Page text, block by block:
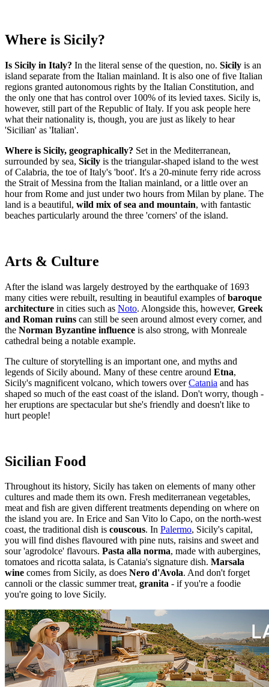
Where is Sicily?
Is Sicily in Italy? In the literal sense of the question, no. Sicily is an
island separate from the Italian mainland. It is also one of five Italian
regions granted autonomous rights by the Italian Constitution, and
the only one that has control over 100% of its levied taxes. Sicily is,
however, still part of the Republic of Italy. If you ask people here
what their nationality is, though, you are just as likely to hear
'Sicilian' as 'Italian'.
Where is Sicily, geographically? Set in the Mediterranean,
surrounded by sea, Sicily is the triangular-shaped island to the west
of Calabria, the toe of Italy's 'boot'. It's a 20-minute ferry ride across
the Strait of Messina from the Italian mainland, or a little over an
hour from Rome and just under two hours from Milan by plane. The
land is a beautiful, wild mix of sea and mountain, with fantastic
beaches particularly around the three 'corners' of the island.
Arts & Culture
After the island was largely destroyed by the earthquake of 1693
many cities were rebuilt, resulting in beautiful examples ofbaroque
architecture in cities such as Noto. Alongside this, however, Greek
and Roman ruins can still be seen around almost every corner, and
the Norman Byzantine influence is also strong, with Monreale
cathedral being a notable example.
The culture of storytelling is an important one, and myths and
legends of Sicily abound. Many of these centre around Etna,
Sicily's magnificent volcano, which towers overCatania and has
shaped so much of the east coast of the island. Don't worry, though -
her eruptions are spectacular but she's friendly and doesn't like to
hurt people!
Sicilian Food
Throughout its history, Sicily has taken on elements of many other
cultures and made them its own. Fresh mediterranean vegetables,
meat and fish are given different treatments depending on where on
the island you are. In Erice and San Vito lo Capo, on the north-west
coast, the traditional dish is couscous. In Palermo, Sicily's capital,
you will find dishes flavoured with pine nuts, raisins and sweet and
sour 'agrodolce' flavours. Pasta alla norma, made with aubergines,
tomatoes and ricotta salata, is Catania's signature dish. Marsala
wine comes from Sicily, as does Nero d'Avola. And don't forget
cannoli or the classic summer treat, granita - if you're a foodie
you're going to love Sicily.